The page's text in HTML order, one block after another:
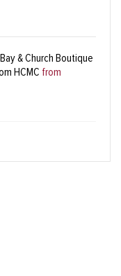
& Church Boutique
HCMC from